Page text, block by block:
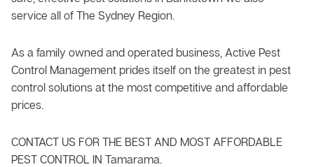
service all of The Sydney Region.
As a family owned and operated business, Active Pest
Control Management prides itself on the greatest in pest
control solutions at the most competitive and affordable
prices.
CONTACT US FOR THE BEST AND MOST AFFORDABLE
PEST CONTROL IN Tamarama.